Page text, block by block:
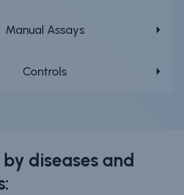
Manual Assays
Controls
diseases and